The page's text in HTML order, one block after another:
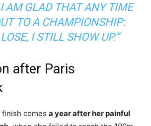
AM GLAD THAT ANY TIME
TO A CHAMPIONSHIP:
I STILL SHOW UP.”
after Paris
finish comes a year after her painful